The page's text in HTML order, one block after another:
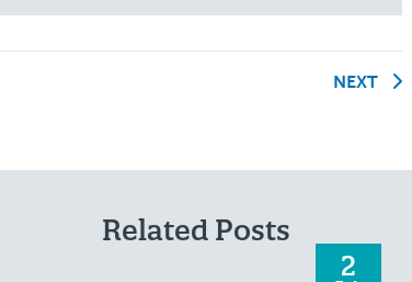
NEXT
Related Posts
2